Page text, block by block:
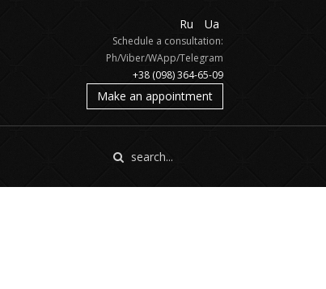
Ru Ua
Schedule a consultation:
Ph/Viber/WApp/Telegram
+38 (098) 364-65-09
Make an appointment